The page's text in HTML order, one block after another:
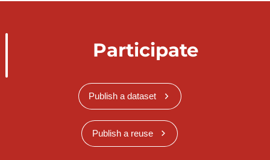
Participate
Publish a dataset
Publish a reuse